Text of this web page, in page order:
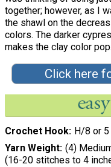
together; however, as I
the shawl on the
colors. The darker
makes the clay color
Click here
Crochet Hook H/8 or
Yarn Weight (4)
(16-20 stitches to 4